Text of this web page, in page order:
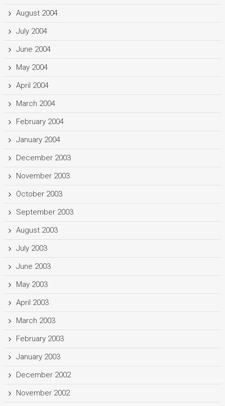
August 2004
July 2004
June 2004
May 2004
April 2004
March 2004
February 2004
January 2004
December 2003
November 2003
October 2003
September 2003
August 2003
July 2003
June 2003
May 2003
April 2003
March 2003
February 2003
January 2003
December 2002
November 2002